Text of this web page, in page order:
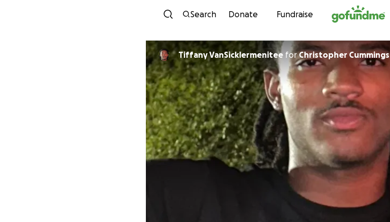
Skip to content
Search Donate Fundraise
Tiffany VanSicklermenitee for Christopher Cummings